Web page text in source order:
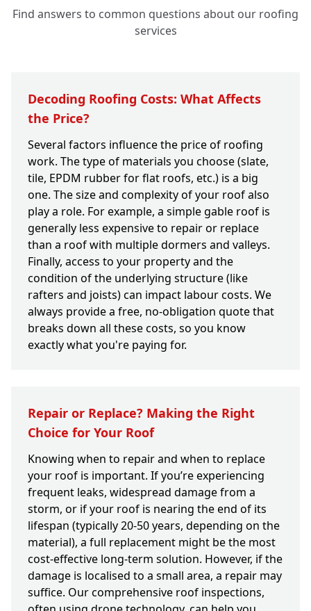
Find answers to common questions about our roofing
services
Decoding Roofing Costs: What Affects
the Price?
Several factors influence the price of roofing
work. The type of materials you choose (slate,
tile, EPDM rubber for flat roofs, etc.) is a big
one. The size and complexity of your roof also
play a role. For example, a simple gable roof is
generally less expensive to repair or replace
than a roof with multiple dormers and valleys.
Finally, access to your property and the
condition of the underlying structure (like
rafters and joists) can impact labour costs. We
always provide a free, no-obligation quote that
breaks down all these costs, so you know
exactly what you're paying for.
Repair or Replace? Making the Right
Choice for Your Roof
Knowing when to repair and when to replace
your roof is important. If you’re experiencing
frequent leaks, widespread damage from a
storm, or if your roof is nearing the end of its
lifespan (typically 20-50 years, depending on the
material), a full replacement might be the most
cost-effective long-term solution. However, if the
damage is localised to a small area, a repair may
suffice. Our comprehensive roof inspections,